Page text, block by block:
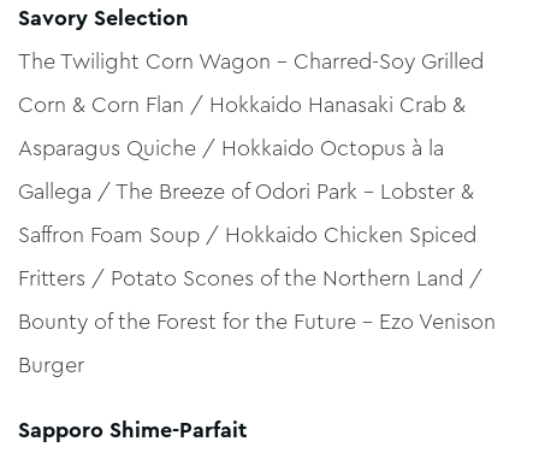
Savory Selection
The Twilight Corn Wagon – Charred-Soy Grilled
Corn & Corn Flan / Hokkaido Hanasaki Crab &
Asparagus Quiche / Hokkaido Octopus à la
Gallega / The Breeze of Odori Park – Lobster &
Saffron Foam Soup / Hokkaido Chicken Spiced
Fritters / Potato Scones of the Northern Land /
Bounty of the Forest for the Future – Ezo Venison
Burger
Sapporo Shime-Parfait